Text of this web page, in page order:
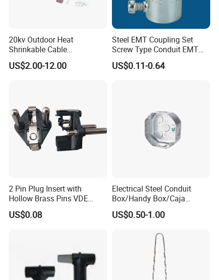
20kv Outdoor Heat
Shrinkable Cable
Termination Kit
US$2.00-12.00
Steel EMT Coupling Set
Screw Type Conduit EMT
Pipe Fitting with Union EMT
Con Tornillos UL Certificado
US$0.11-0.64
2 Pin Plug Insert with
Hollow Brass Pins VDE
Approved China
Manufacturer
US$0.08
Electrical Steel Conduit
Box/Handy Box/Caja
Metalica
Octogonal/Knockout
US$0.50-1.00